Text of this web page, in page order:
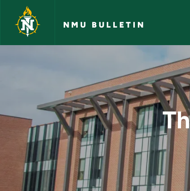
Skip to main content
NMU BULLETIN
Themes in Early